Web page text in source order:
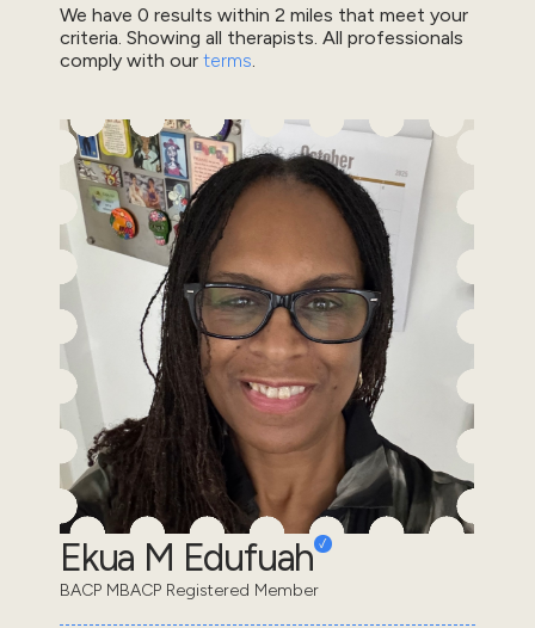
We have 0 results within 2 miles that meet your
criteria. Showing all therapists. All professionals
comply with our terms
Ekua M Edufuah
BACP MBACP Registered Member